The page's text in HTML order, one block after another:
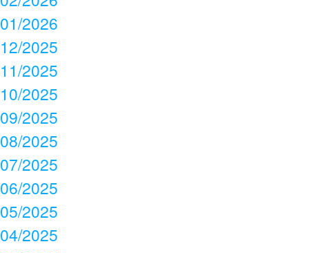
01/2026
12/2025
11/2025
10/2025
09/2025
08/2025
07/2025
06/2025
05/2025
04/2025